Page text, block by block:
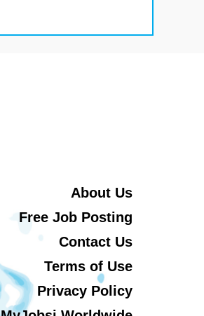
About Us
Free Job Posting
Contact Us
Terms of Use
Privacy Policy